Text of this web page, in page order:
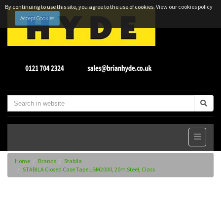
By continuing to use this site, you agree to the use of cookies.View our cookies policy
Accept Cookies
Home Brands
Stabila
STABILA Closed Case Tape LBM2000, 20m Steel, Class